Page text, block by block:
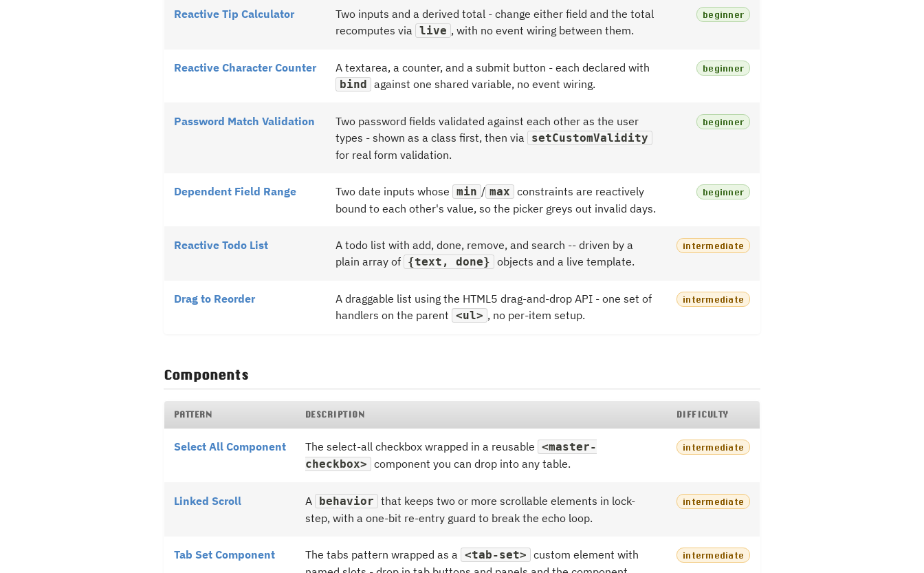
Reactive Tip Calculator
Two inputs and a derived total - change either field and the total
recomputes via live , with no event wiring between them.
beginner
Reactive Character Counter A textarea, a counter, and a submit button - each declared with
bind against one shared variable, no event wiring.
beginner
Password Match Validation
Two password fields validated against each other as the user
types - shown as a class first, then via
setCustomValidity
for real form validation.
beginner
Dependent Field Range Two date inputs whose min / max constraints are reactively
bound to each other's value, so the picker greys out invalid days.
beginner
Reactive Todo List
A todo list with add, done, remove, and search -- driven by a
plain array of {text, done} objects and a live template.
intermediate
Drag to Reorder
A draggable list using the HTML5 drag-and-drop API - one set of
handlers on the parent <ul> , no per-item setup.
intermediate
Components
PATTERN DESCRIPTION DIFFICULTY
Select All Component The select-all checkbox wrapped in a reusable <master-
checkbox> component you can drop into any table.
intermediate
Linked Scroll A behavior that keeps two or more scrollable elements in lock-
step, with a one-bit re-entry guard to break the echo loop.
intermediate
Tab Set Component The tabs pattern wrapped as a <tab-set> custom element with
intermediate